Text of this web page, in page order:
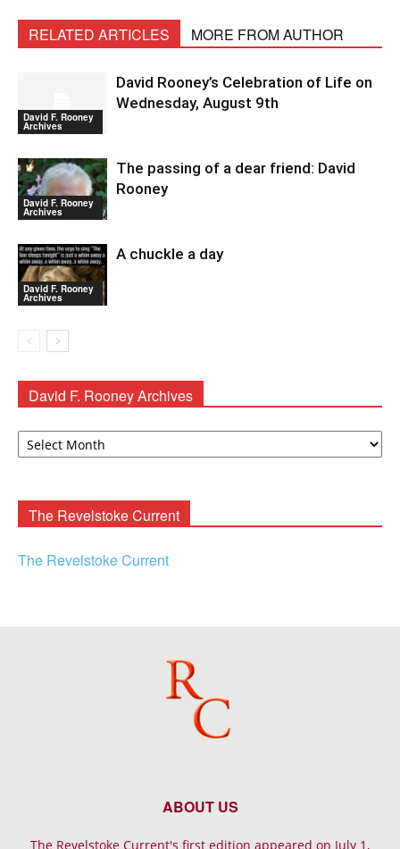
RELATED ARTICLES MORE FROM AUTHOR
David F. Rooney
Archives
David Rooney’s Celebration of Life on
Wednesday, August 9th
David F. Rooney
Archives
The passing of a dear friend: David
Rooney
David F. Rooney
Archives
A chuckle a day
David F. Rooney Archives
David
The Revelstoke Current
The Revelstoke Current
ABOUT US
The Revelstoke Current's first edition appeared on July 1,